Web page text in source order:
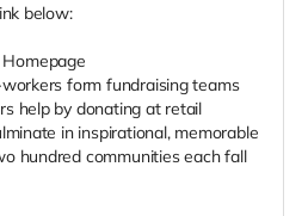
below:
form fundraising teams
help by donating at retail
in inspirational, memorable
hundred communities each fall